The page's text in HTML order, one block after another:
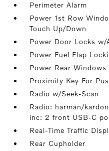
Perimeter Alarm
Power 1st Row
Touch Up/Down
Power Door Locks w/
Power Fuel Flap
Power Rear Windows
Proximity Key For
Radio w/Seek-Scan
Radio: harman/
inc: 2 front USB-C
Real-Time Traffic
Rear Cupholder